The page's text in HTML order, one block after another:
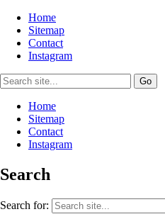
Home
Sitemap
Contact
Instagram
Home
Sitemap
Contact
Instagram
Search
Search for: